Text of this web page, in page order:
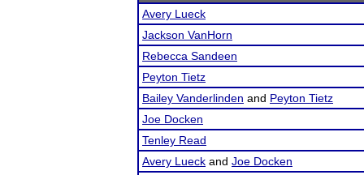
Avery Lueck
Jackson VanHorn
Rebecca Sandeen
Peyton Tietz
Bailey Vanderlinden and Peyton Tietz
Joe Docken
Tenley Read
Avery Lueck and Joe Docken